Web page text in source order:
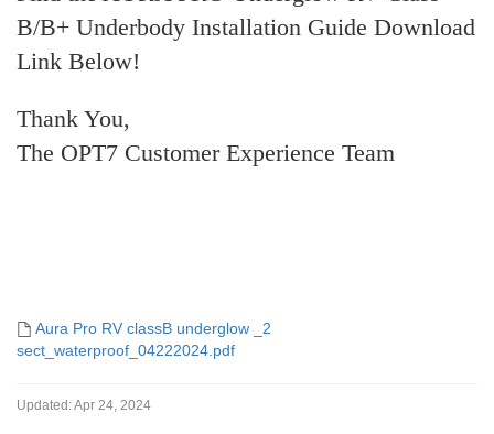
B/B+ Underbody Installation Guide Download
Link Below!
Thank You,
The OPT7 Customer Experience Team
Aura Pro RV classB underglow _2
sect_waterproof_04222024.pdf
Updated:Apr 24, 2024